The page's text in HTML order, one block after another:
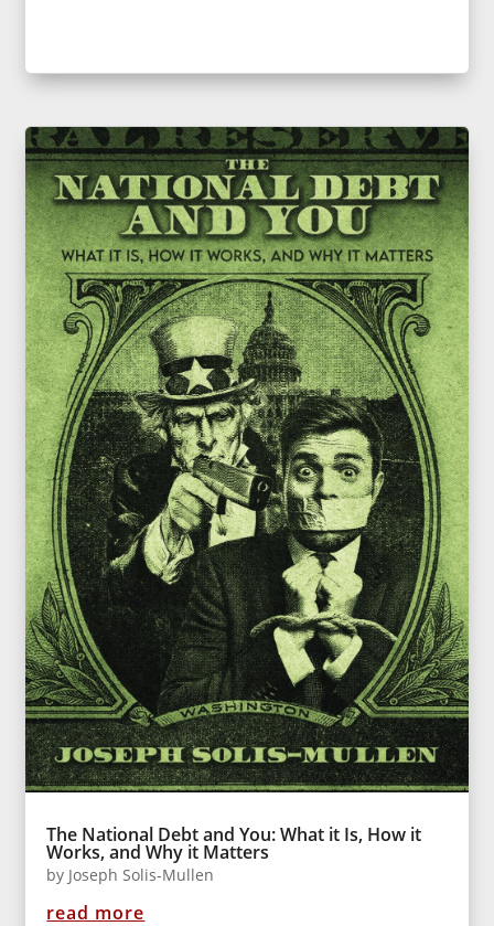
The National Debt and You: What it Is, How it
Works, and Why it Matters
by Joseph Solis-Mullen
read more